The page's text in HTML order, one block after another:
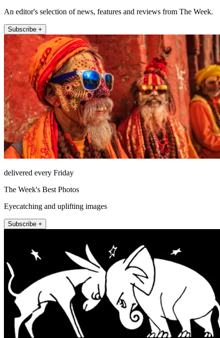
An editor's selection of news, features and reviews from The Week.
Subscribe +
delivered every Friday
The Week's Best Photos
Eyecatching and uplifting images
Subscribe +